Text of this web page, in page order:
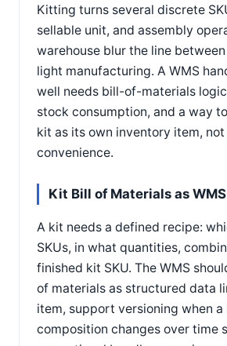
Kitting turns several discrete
sellable unit, and assembly
warehouse blur the line
light manufacturing. A WMS
well needs bill-of-materials
stock consumption, and a way
kit as its own inventory item,
convenience.
Kit Bill of Materials as
A kit needs a defined recipe:
SKUs, in what quantities,
finished kit SKU. The WMS
of materials as structured data
item, support versioning when
composition changes over time